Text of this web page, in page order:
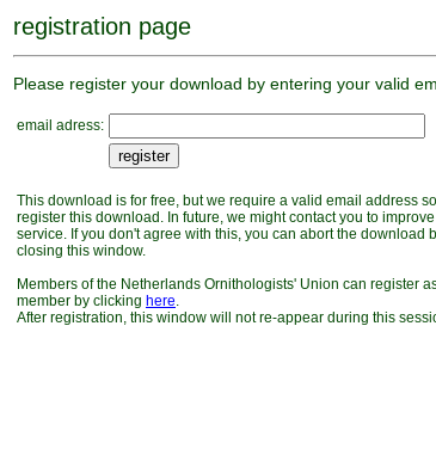
registration page
Please register your download by entering your valid
email adress:
This download is for free, but we require a valid email address
register this download. In future, we might contact you to
service. If you don't agree with this, you can abort the download
closing this window.
Members of the Netherlands Ornithologists' Union can register
member by clicking here.
After registration, this window will not re-appear during this